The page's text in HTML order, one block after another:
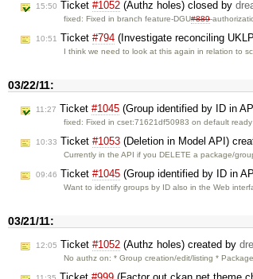
15:50 Ticket #1052 (Authz holes) closed by
fixed: Fixed in branch feature-DGU#889-
10:51 Ticket #794 (Investigate reconciling
I think we need to look at this again in relation to
03/22/11:
11:27 Ticket #1045 (Group identified by ID in
fixed: Fixed in cset:71621df50983 on default
10:33 Ticket #1053 (Deletion in Model API)
Currently in the API if you DELETE a package/
09:46 Ticket #1045 (Group identified by ID in
Want to identify groups by ID also in the Web
03/21/11:
12:05 Ticket #1052 (Authz holes) created by
No authz on: * Group creation/edit/listing *